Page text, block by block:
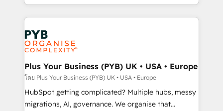
certifications, we are part of the most certified
services are offered in both English & French.
in high-impact CRM and CMS migrations and
onboarding from platforms like Salesforce, NetSuite,
Zoho, Pardot, Marketo, Microsoft Dynamics, Wix,
WordPress and legacy CRMs, turning fragmented
systems into unified, growth-ready HubSpot
architectures that accelerate revenue operations and
performance. - Multi-object CRM migration, cleanup,
and implementation. - Pre-built and custom
integrations across your full tech stack. - Custom
Plus Your Business (PYB) UK • USA • Europe
โดย Plus Your Business (PYB) UK • USA • Europe
HubSpot getting complicated? Multiple hubs, messy
migrations, AI, governance. We organise that